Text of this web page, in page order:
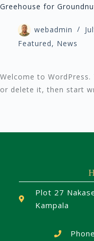
Greehouse for
webadmin
Featured, News
Welcome to
or delete it, then start
Plot 27
Kampala